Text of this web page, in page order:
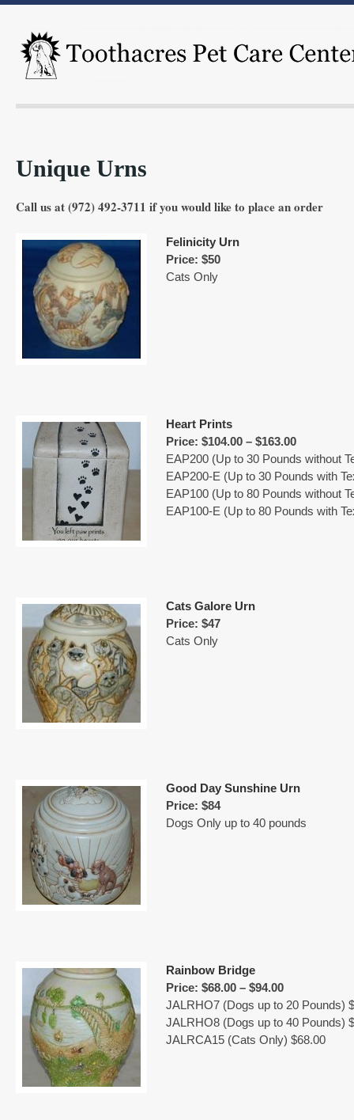
Unique Urns
Call us at (972) 492-3711 if you would like to place an order
Felinicity Urn
Price: $50
Cats Only
Heart Prints
Price: $104.00 – $163.00
EAP200 (Up to 30 Pounds without
EAP200-E (Up to 30 Pounds with
EAP100 (Up to 80 Pounds without
EAP100-E (Up to 80 Pounds with
Cats Galore Urn
Price: $47
Cats Only
Good Day Sunshine Urn
Price: $84
Dogs Only up to 40 pounds
Rainbow Bridge
Price: $68.00 – $94.00
JALRHO7 (Dogs up to 20 Pounds)
JALRHO8 (Dogs up to 40 Pounds)
JALRCA15 (Cats Only) $68.00